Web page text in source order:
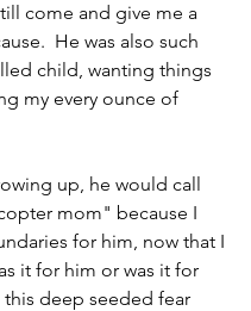
come and give me a
He was also such
child, wanting things
my every ounce of
mom" because I
for him, now that I
it for him or was it for
this deep seeded fear